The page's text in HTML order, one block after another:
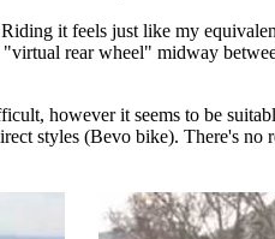
it feels just like my
rear wheel" midway
however it seems to be
styles (Bevo bike). There's